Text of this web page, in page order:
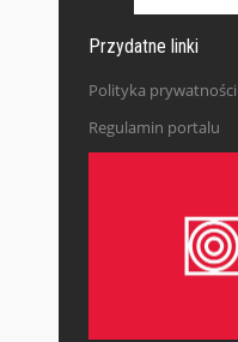
Przydatne linki
Polityka prywatności
Regulamin portalu